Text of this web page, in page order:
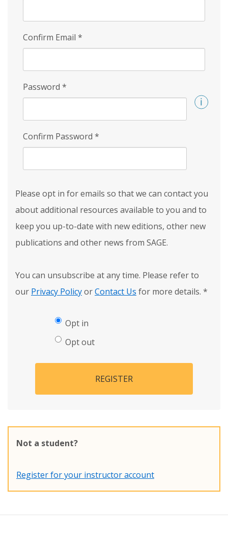
Confirm Email *
Password *
Confirm Password *
Please opt in for emails so that we can contact you
about additional resources available to you and to
keep you up-to-date with new editions, other new
publications and other news from SAGE.
You can unsubscribe at any time. Please refer to
our Privacy PolicyorContact Us for more details. *
Opt in
Opt out
REGISTER
Not a student?
Register for your instructor account